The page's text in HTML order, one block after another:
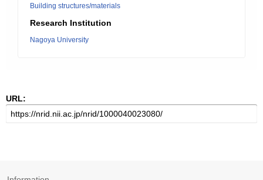
Building structures/materials
Research Institution
Nagoya University
URL: